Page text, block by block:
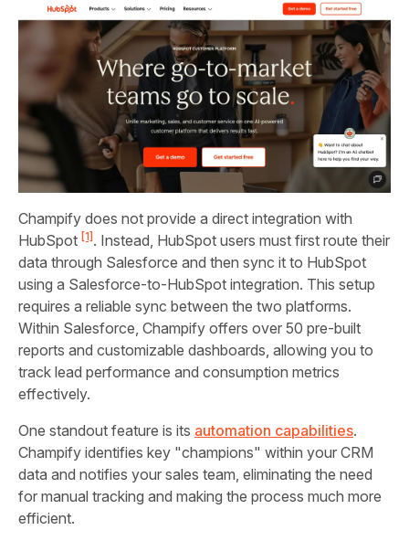
Champify does not provide a direct integration with
HubSpot [1]. Instead, HubSpot users must first route their
data through Salesforce and then sync it to HubSpot
using a Salesforce-to-HubSpot integration. This setup
requires a reliable sync between the two platforms.
Within Salesforce, Champify offers over 50 pre-built
reports and customizable dashboards, allowing you to
track lead performance and consumption metrics
effectively.
One standout feature is its automation capabilities.
Champify identifies key "champions" within your CRM
data and notifies your sales team, eliminating the need
for manual tracking and making the process much more
efficient.